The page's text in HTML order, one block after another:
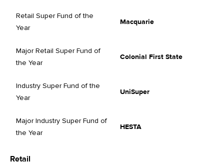
Retail Super Fund of the
Year
Macquarie
Major Retail Super Fund of
the Year
Colonial First State
Industry Super Fund of the
Year
UniSuper
Major Industry Super Fund of
the Year
HESTA
Retail